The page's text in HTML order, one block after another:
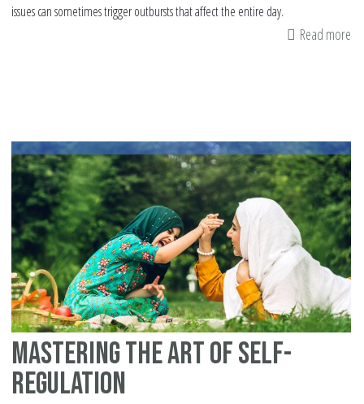
issues can sometimes trigger outbursts that affect the entire day.
Read more
Mastering the Art of Self-
Regulation